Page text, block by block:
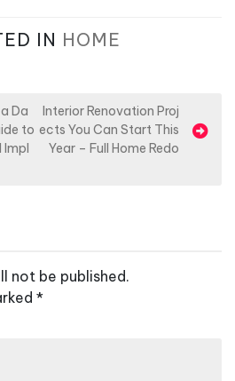
IN HOME
Da
to
Impl
Interior Renovation Proj
ects You Can Start This
Year – Full Home Redo
not be published.
*